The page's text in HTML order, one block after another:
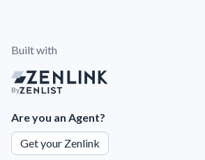
Built with
By
Are you an Agent?
Get your Zenlink